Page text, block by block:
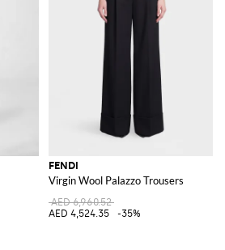
FENDI
Virgin Wool Palazzo Trousers
AED 6,960.52
AED 4,524.35
-35%